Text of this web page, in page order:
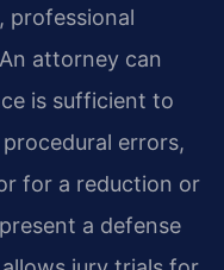
professional
attorney can
is sufficient to
errors,
for a reduction or
a defense